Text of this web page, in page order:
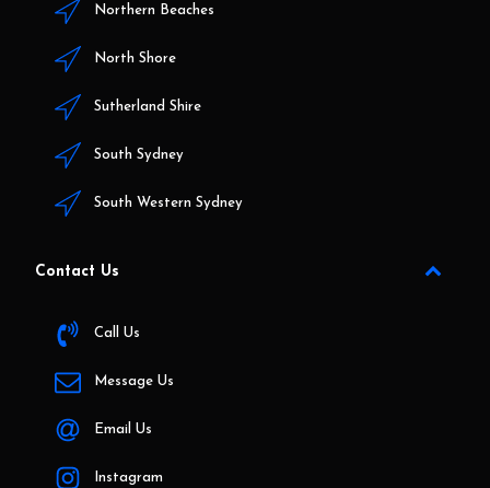
Northern Beaches
North Shore
Sutherland Shire
South Sydney
South Western Sydney
Contact Us
Call Us
Message Us
Email Us
Instagram